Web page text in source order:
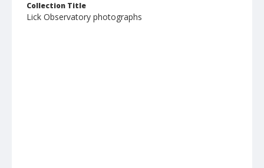
Collection Title
Lick Observatory photographs